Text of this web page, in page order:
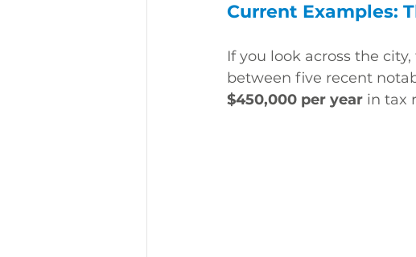
Current Examples:
If you look across the
between five recent
$450,000 per year in tax